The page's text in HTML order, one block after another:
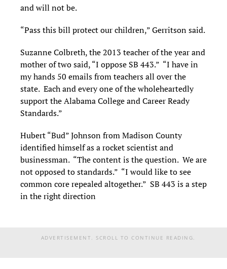
and will not be.
“Pass this bill protect our children,” Gerritson said.
Suzanne Colbreth, the 2013 teacher of the year and
mother of two said, “I oppose SB 443.” “I have in
my hands 50 emails from teachers all over the
state. Each and every one of the wholeheartedly
support the Alabama College and Career Ready
Standards.”
Hubert “Bud” Johnson from Madison County
identified himself as a rocket scientist and
businessman. “The content is the question. We are
not opposed to standards.” “I would like to see
common core repealed altogether.” SB 443 is a step
in the right direction
ADVERTISEMENT. SCROLL TO CONTINUE READING.